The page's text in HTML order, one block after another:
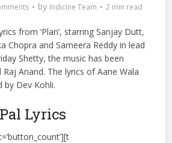
by Indicine Team 2 min read
from ‘Plan’, starring Sanjay Dutt,
Chopra and Sameera Reddy in lead
Shetty, the music has been
Anand. The lyrics of Aane Wala
by Dev Kohli.
Lyrics